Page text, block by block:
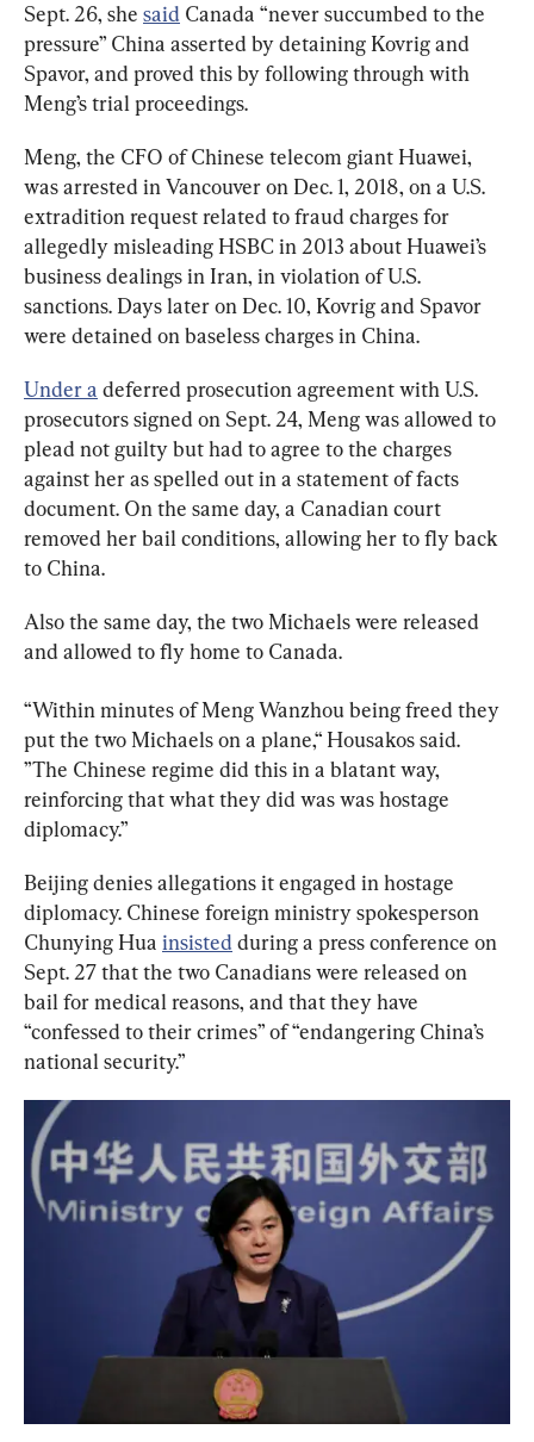
Sept. 26, she said Canada “never succumbed to the
pressure” China asserted by detaining Kovrig and
Spavor, and proved this by following through with
Meng’s trial proceedings.
Meng, the CFO of Chinese telecom giant Huawei,
was arrested in Vancouver on Dec. 1, 2018, on a U.S.
extradition request related to fraud charges for
allegedly misleading HSBC in 2013 about Huawei’s
business dealings in Iran, in violation of U.S.
sanctions. Days later on Dec. 10, Kovrig and Spavor
were detained on baseless charges in China.
Under a deferred prosecution agreement with U.S.
prosecutors signed on Sept. 24, Meng was allowed to
plead not guilty but had to agree to the charges
against her as spelled out in a statement of facts
document. On the same day, a Canadian court
removed her bail conditions, allowing her to fly back
to China.
Also the same day, the two Michaels were released
and allowed to fly home to Canada.
“Within minutesofMeng Wanzhou beingfreed they
putthe twoMichaelson a plane,“ Housakos said.
”The Chinese regime did thisin a blatantway,
reinforcingthatwhattheydid waswashostage
diplomacy.”
Beijing denies allegations it engaged in hostage
diplomacy. Chinese foreign ministry spokesperson
Chunying Hua insisted during a press conference on
Sept. 27 that the two Canadians were released on
bail for medical reasons, and that they have
“confessed to their crimes” of “endangering China’s